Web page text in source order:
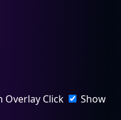
Overlay Click
Show